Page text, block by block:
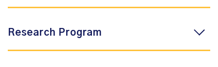
Research Program